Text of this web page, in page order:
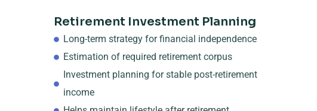
Retirement Investment Planning
Long-term strategy for financial independence
Estimation of required retirement corpus
Investment planning for stable post-retirement
income